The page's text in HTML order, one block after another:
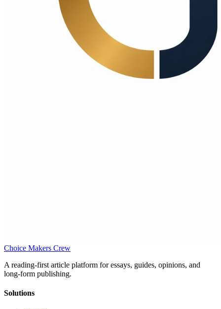
Choice Makers Crew
A reading-first article platform for essays, guides, opinions, and
long-form publishing.
Solutions